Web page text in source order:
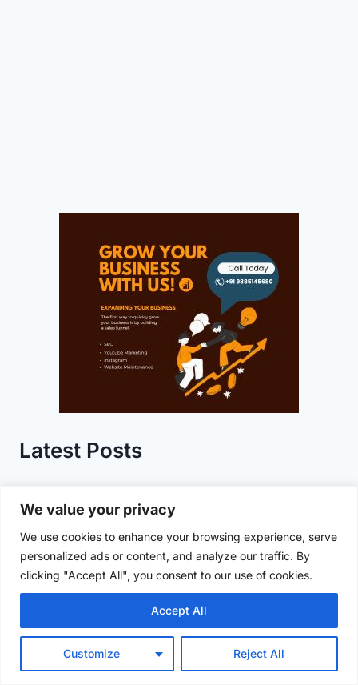
We value your privacy
We use cookies to enhance your browsing experience, serve
personalized ads or content, and analyze our traffic. By
clicking "Accept All", you consent to our use of cookies.
Customize Reject All
Accept All
Latest Posts
Washes Out Match, KKR Eliminated
Saraswati Pushkaralu 2025: Celebrating
Spiritual Heritage at Kaleshwaram
NIT Warangal Summer Internship 2025:
Eligibility, Departments, and Application
Guide